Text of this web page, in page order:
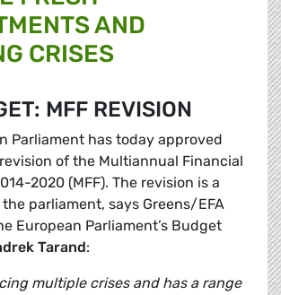
AND
CRISES
MFF REVISION
Parliament has today approved
of the Multiannual Financial
2020 (MFF). The revision is a
parliament, says Greens/EFA
European Parliament’s Budget
Tarand:
multiple crises and has a range